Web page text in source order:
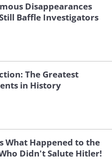
Disappearances
Baffle Investigators
The Greatest
in History
What Happened to the
Didn't Salute Hitler!